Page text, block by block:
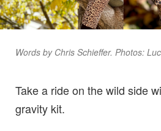
Words by Chris Schieffer. Photos:
Take a ride on the wild side
gravity kit.